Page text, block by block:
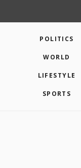
POLITICS
WORLD
LIFESTYLE
SPORTS